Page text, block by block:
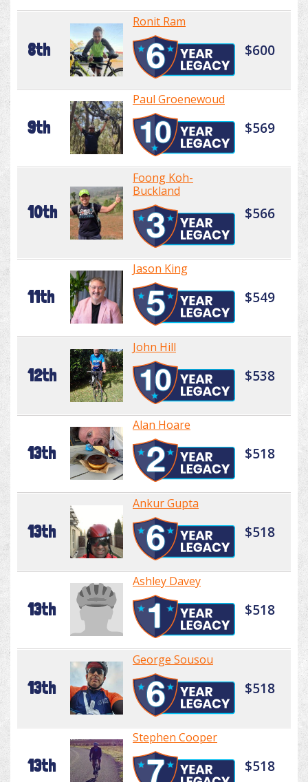
8th
Ronit Ram
$600
9th
Paul Groenewoud
$569
10th
Foong Koh-
Buckland
$566
11th
Jason King
$549
12th
John Hill
$538
13th
Alan Hoare
$518
13th
Ankur Gupta
$518
13th
Ashley Davey
$518
13th
George Sousou
$518
13th
Stephen Cooper
$518